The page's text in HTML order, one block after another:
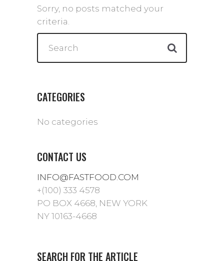
Sorry, no posts matched your
criteria.
CATEGORIES
No categories
CONTACT US
INFO@FASTFOOD.COM
+(100) 333 4578
PO BOX 4668, NEW YORK
NY 10163-4668
SEARCH FOR THE ARTICLE